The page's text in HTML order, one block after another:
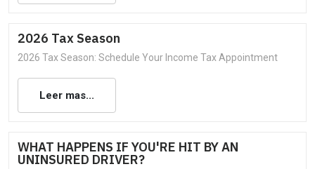
2026 Tax Season
2026 Tax Season: Schedule Your Income Tax Appointment
Leer mas...
WHAT HAPPENS IF YOU'RE HIT BY AN
UNINSURED DRIVER?